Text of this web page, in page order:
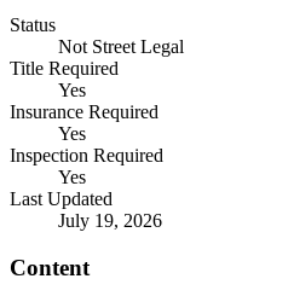
Status
Not Street Legal
Title Required
Yes
Insurance Required
Yes
Inspection Required
Yes
Last Updated
July 19, 2026
Content